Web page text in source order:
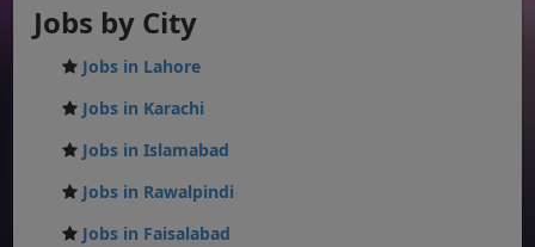
Jobs by City
Jobs in Lahore
Jobs in Karachi
Jobs in Islamabad
Jobs in Rawalpindi
Jobs in Faisalabad